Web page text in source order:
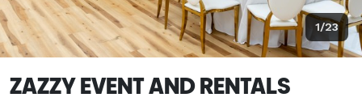
1/23
ZAZZY EVENT AND RENTALS